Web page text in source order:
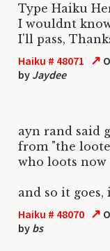
Type Haiku
I wouldnt
I'll pass,
Haiku # 48071 ↗
by Jaydee
ayn rand said
from "the
who loots
and so it goes,
Haiku # 48070 ↗
by bs